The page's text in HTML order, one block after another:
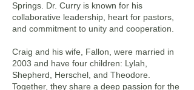
Springs. Dr. Curry is known for his
collaborative leadership, heart for pastors,
and commitment to unity and cooperation.
Craig and his wife, Fallon, were married in
2003 and have four children: Lylah,
Shepherd, Herschel, and Theodore.
Together, they share a deep passion for the